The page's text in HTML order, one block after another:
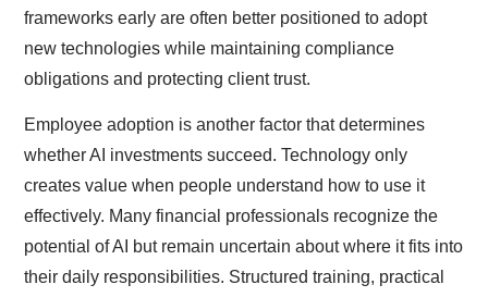
frameworks early are often better positioned to adopt
new technologies while maintaining compliance
obligations and protecting client trust.
Employee adoption is another factor that determines
whether AI investments succeed. Technology only
creates value when people understand how to use it
effectively. Many financial professionals recognize the
potential of AI but remain uncertain about where it fits into
their daily responsibilities. Structured training, practical